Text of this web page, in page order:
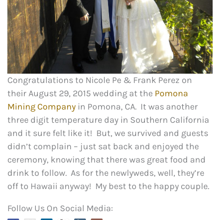
Congratulations to Nicole Pe & Frank Perez on
their August 29, 2015 wedding at the Pomona
Mining Company in Pomona, CA. It was another
three digit temperature day in Southern California
and it sure felt like it! But, we survived and guests
didn’t complain – just sat back and enjoyed the
ceremony, knowing that there was great food and
drink to follow. As for the newlyweds, well, they’re
off to Hawaii anyway! My best to the happy couple.
Follow Us On Social Media: